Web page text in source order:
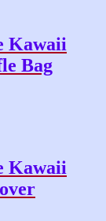
Kawaii
Bag
Kawaii